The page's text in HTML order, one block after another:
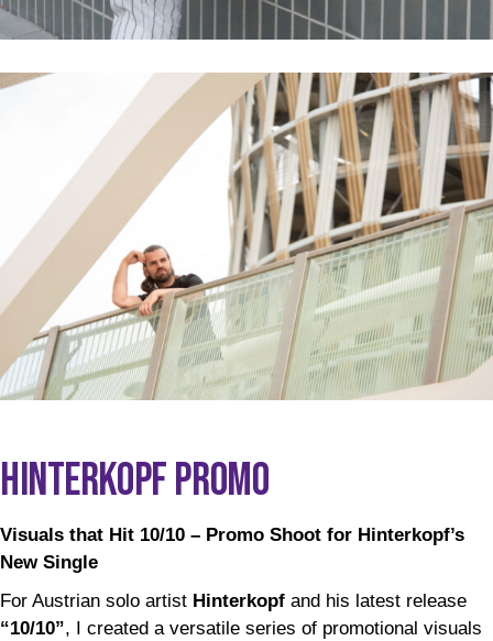
HINTERKOPF PROMO
Visuals that Hit 10/10 – Promo Shoot for Hinterkopf’s
New Single
For Austrian solo artist Hinterkopf and his latest release
“10/10”, I created a versatile series of promotional visuals